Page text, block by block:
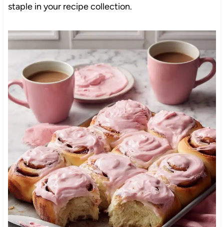
staple in your recipe collection.